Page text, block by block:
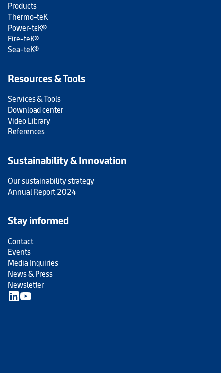
Products
Thermo-teK
Power-teK®
Fire-teK®
Sea-teK®
Resources & Tools
Services & Tools
Download center
Video Library
References
Sustainability & Innovation
Our sustainability strategy
Annual Report 2024
Stay informed
Contact
Events
Media Inquiries
News & Press
Newsletter